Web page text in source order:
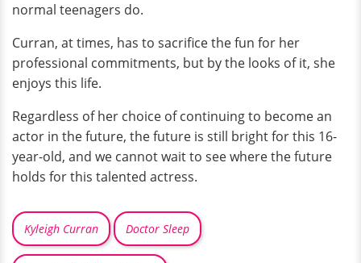
normal teenagers do.
Curran, at times, has to sacrifice the fun for her
professional commitments, but by the looks of it, she
enjoys this life.
Regardless of her choice of continuing to become an
actor in the future, the future is still bright for this 16-
year-old, and we cannot wait to see where the future
holds for this talented actress.
Kyleigh Curran Doctor Sleep